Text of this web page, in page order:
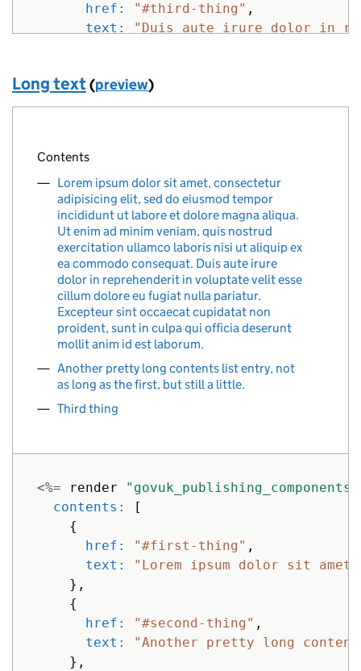
href:
"#third-thing" ,
text:
"Duis aute irure dolor in
} %>
Long text(preview)
Contents
Lorem ipsum dolor sit amet, consectetur
adipisicing elit, sed do eiusmod tempor
incididunt ut labore et dolore magna aliqua.
Ut enim ad minim veniam, quis nostrud
exercitation ullamco laboris nisi ut aliquip ex
ea commodo consequat. Duis aute irure
dolor in reprehenderit in voluptate velit esse
cillum dolore eu fugiat nulla pariatur.
Excepteur sint occaecat cupidatat non
proident, sunt in culpa qui officia deserunt
mollit anim id est laborum.
Another pretty long contents list entry, not
as long as the first, but still a little.
Third thing
<%= render
contents:
[
{
href:
"#first-thing" ,
text:
"Lorem ipsum dolor sit
},
{
href:
"#second-thing" ,
text:
"Another pretty long
},